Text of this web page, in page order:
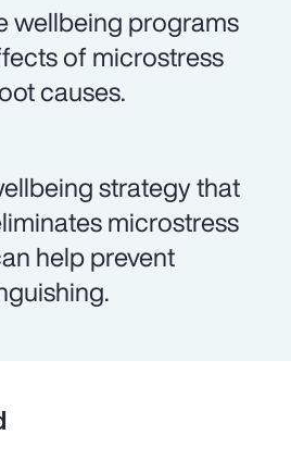
wellbeing programs
of microstress
causes.
strategy that
microstress
help prevent